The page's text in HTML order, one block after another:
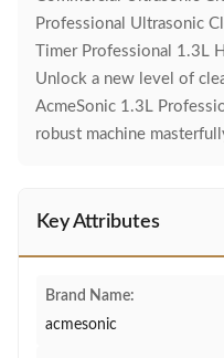
Professional Ultrasonic
Timer Professional 1.3L
Unlock a new level of
AcmeSonic 1.3L
robust machine
Key Attributes
Brand Name:
acmesonic